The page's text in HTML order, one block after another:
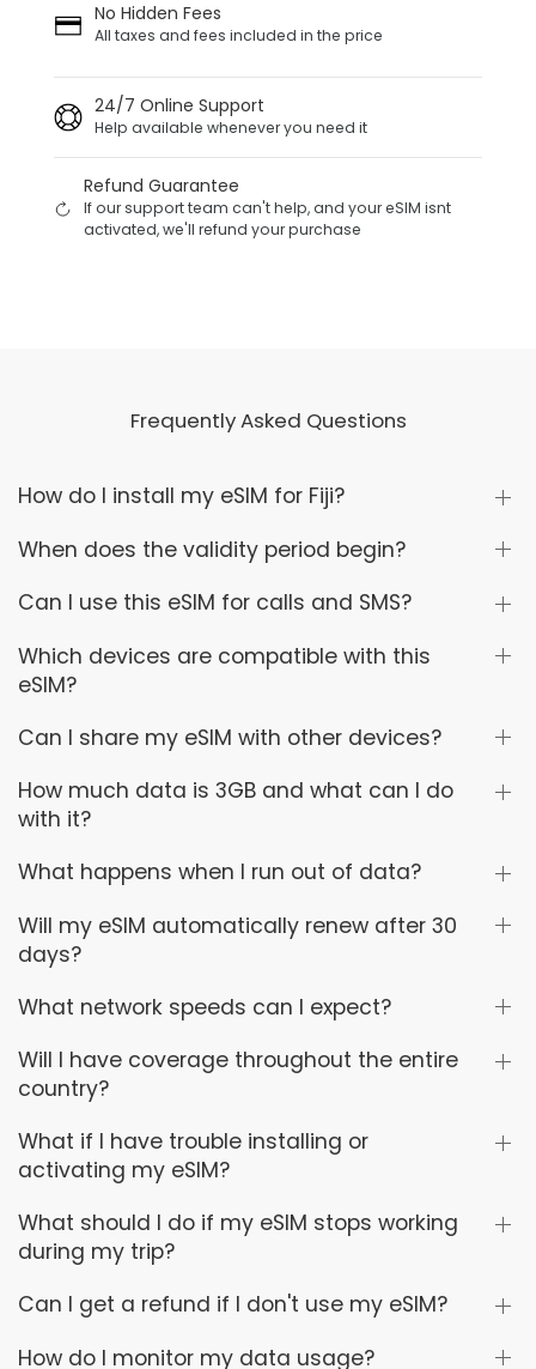
No Hidden Fees
All taxes and fees included in the price
24/7 Online Support
Help available whenever you need it
Refund Guarantee
If our support team can't help, and your eSIM isnt
activated, we'll refund your purchase
Frequently Asked Questions
How do I install my eSIM for Fiji?
When does the validity period begin?
Can I use this eSIM for calls and SMS?
Which devices are compatible with this
eSIM?
Can I share my eSIM with other devices?
How much data is 3GB and what can I do
with it?
What happens when I run out of data?
Will my eSIM automatically renew after 30
days?
What network speeds can I expect?
Will I have coverage throughout the entire
country?
What if I have trouble installing or
activating my eSIM?
What should I do if my eSIM stops working
during my trip?
Can I get a refund if I don't use my eSIM?
How do I monitor my data usage?